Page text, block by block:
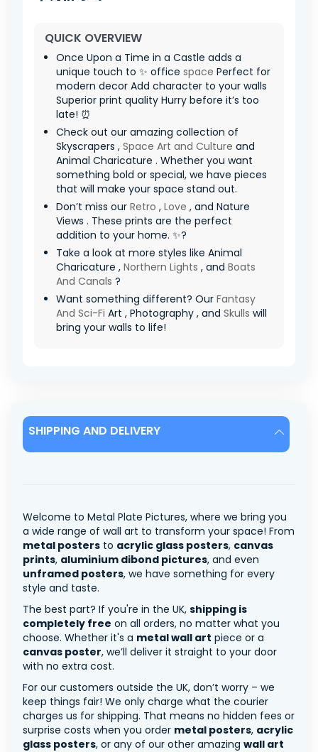
QUICK OVERVIEW
Once Upon a Time in a Castle adds a
unique touch to ✨ office space Perfect for
modern decor Add character to your walls
Superior print quality Hurry before it’s too
late! ⏰
Check out our amazing collection of
Skyscrapers , Space Art and Culture and
Animal Charicature . Whether you want
something bold or special, we have pieces
that will make your space stand out.
Don’t miss our Retro , Love , and Nature
Views . These prints are the perfect
addition to your home. ✨?
Take a look at more styles like Animal
Charicature , Northern Lights , and Boats
And Canals ?
Want something different? Our Fantasy
And Sci-Fi Art , Photography , and Skulls will
bring your walls to life!
SHIPPING AND DELIVERY
Welcome to Metal Plate Pictures, where we bring you
a wide range of wall art to transform your space! From
metal posters to acrylic glass posters, canvas
prints, aluminium dibond pictures, and even
unframed posters, we have something for every
style and taste.
The best part? If you're in the UK, shipping is
completely free on all orders, no matter what you
choose. Whether it's a metal wall art piece or a
canvas poster, we’ll deliver it straight to your door
with no extra cost.
For our customers outside the UK, don’t worry – we
keep things fair! We only charge what the courier
charges us for shipping. That means no hidden fees or
surprise costs when you order metal posters, acrylic
glass posters, or any of our other amazing wall art